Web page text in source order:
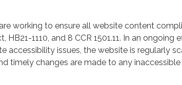
working to ensure all website content
1110, and 8 CCR 1501.11. In an ongoing
accessibility issues, the website is regularly
timely changes are made to any inaccessible